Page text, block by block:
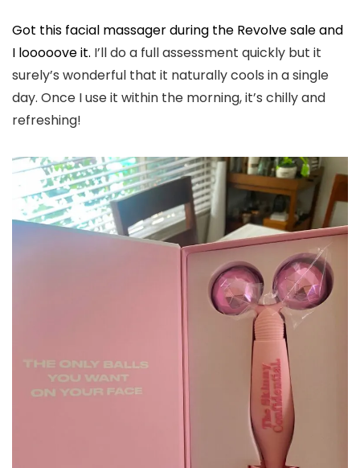
Got this facial massager during the Revolve sale and
I looooove it. I’ll do a full assessment quickly but it
surely’s wonderful that it naturally cools in a single
day. Once I use it within the morning, it’s chilly and
refreshing!